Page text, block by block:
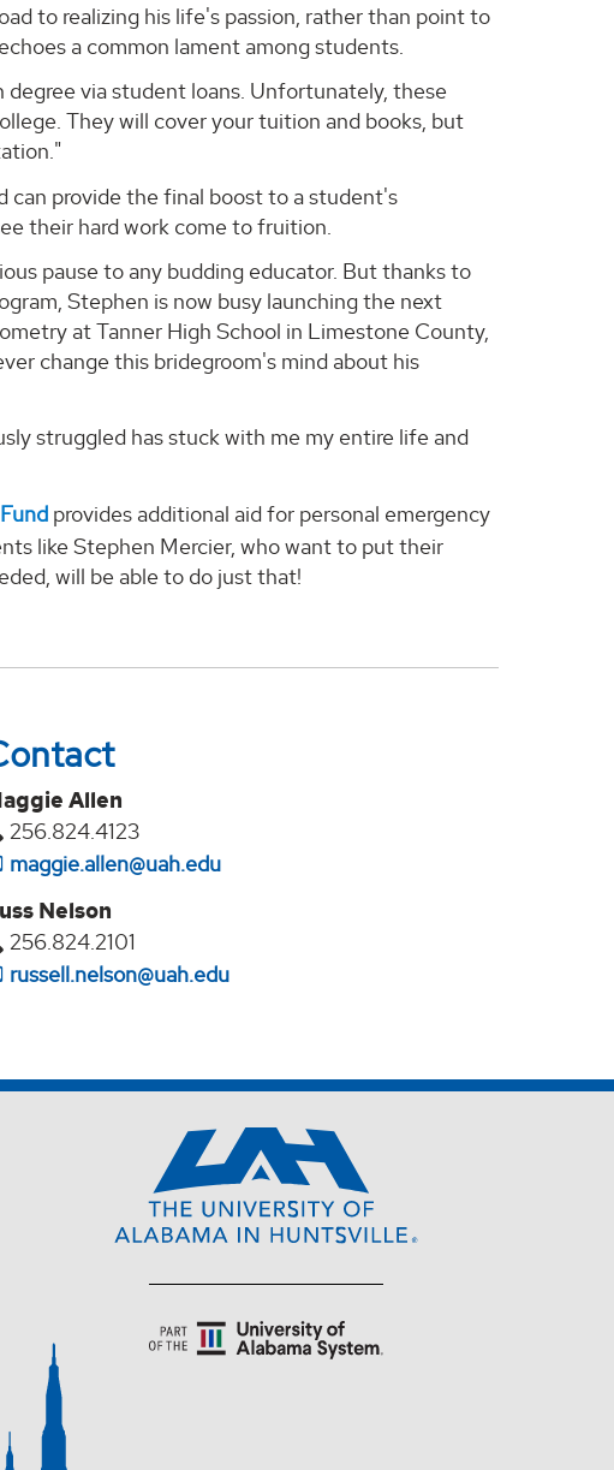
to realizing his life's passion, rather than point to
a common lament among students.
via student loans. Unfortunately, these
They will cover your tuition and books, but
can provide the final boost to a student's
their hard work come to fruition.
pause to any budding educator. But thanks to
Stephen is now busy launching the next
at Tanner High School in Limestone County,
change this bridegroom's mind about his
struggled has stuck with me my entire life and
provides additional aid for personal emergency
like Stephen Mercier, who want to put their
will be able to do just that!
Allen
256.824.4123
maggie.allen@uah.edu
Nelson
256.824.2101
russell.nelson@uah.edu